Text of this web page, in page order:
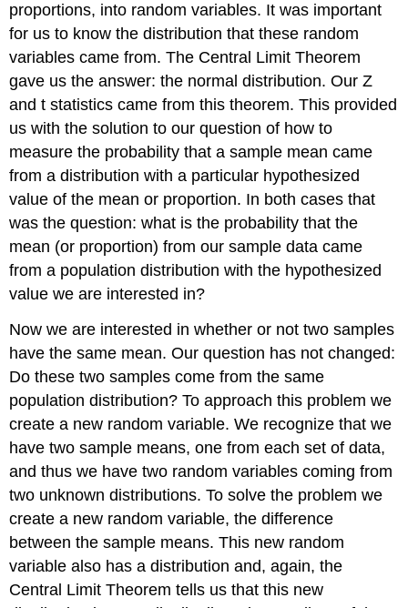
proportions, into random variables. It was important
for us to know the distribution that these random
variables came from. The Central Limit Theorem
gave us the answer: the normal distribution. Our Z
and t statistics came from this theorem. This provided
us with the solution to our question of how to
measure the probability that a sample mean came
from a distribution with a particular hypothesized
value of the mean or proportion. In both cases that
was the question: what is the probability that the
mean (or proportion) from our sample data came
from a population distribution with the hypothesized
value we are interested in?
Now we are interested in whether or not two samples
have the same mean. Our question has not changed:
Do these two samples come from the same
population distribution? To approach this problem we
create a new random variable. We recognize that we
have two sample means, one from each set of data,
and thus we have two random variables coming from
two unknown distributions. To solve the problem we
create a new random variable, the difference
between the sample means. This new random
variable also has a distribution and, again, the
Central Limit Theorem tells us that this new